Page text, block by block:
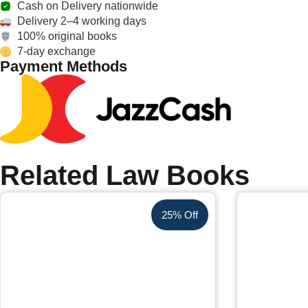
Cash on Delivery nationwide
Delivery 2–4 working days
100% original books
7-day exchange
Payment Methods
Related Law Books
25% Off